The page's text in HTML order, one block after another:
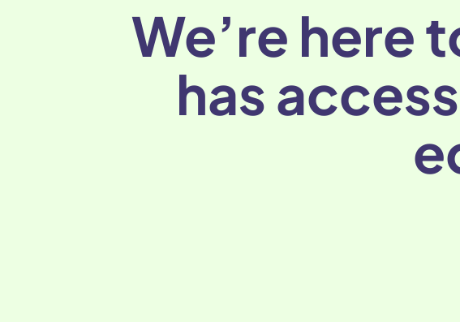
We’re here
has